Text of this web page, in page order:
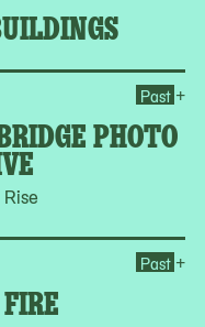
PHOTO
Past +
Past +